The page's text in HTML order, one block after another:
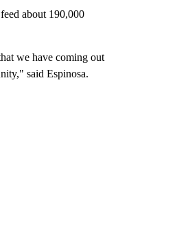
about 190,000
we have coming out
said Espinosa.